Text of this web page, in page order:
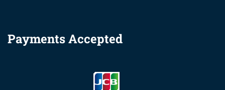
Payments Accepted